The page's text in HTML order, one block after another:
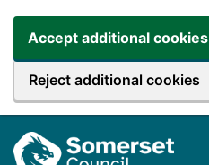
Accept additional cookies
Reject additional cookies